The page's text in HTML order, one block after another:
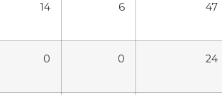
14 6 47
0 0 24